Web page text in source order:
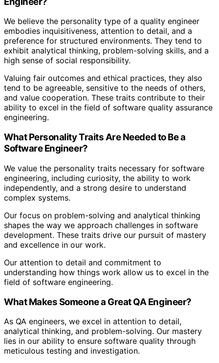
We believe the personality type of a quality engineer
embodies inquisitiveness, attention to detail, and a
preference for structured environments. They tend to
exhibit analytical thinking, problem-solving skills, and a
high sense of social responsibility.
Valuing fair outcomes and ethical practices, they also
tend to be agreeable, sensitive to the needs of others,
and value cooperation. These traits contribute to their
ability to excel in the field of software quality assurance
engineering.
What Personality Traits Are Needed to Be a
Software Engineer?
We value the personality traits necessary for software
engineering, including curiosity, the ability to work
independently, and a strong desire to understand
complex systems.
Our focus on problem-solving and analytical thinking
shapes the way we approach challenges in software
development. These traits drive our pursuit of mastery
and excellence in our work.
Our attention to detail and commitment to
understanding how things work allow us to excel in the
field of software engineering.
What Makes Someone a Great QA Engineer?
As QA engineers, we excel in attention to detail,
analytical thinking, and problem-solving. Our mastery
lies in our ability to ensure software quality through
meticulous testing and investigation.